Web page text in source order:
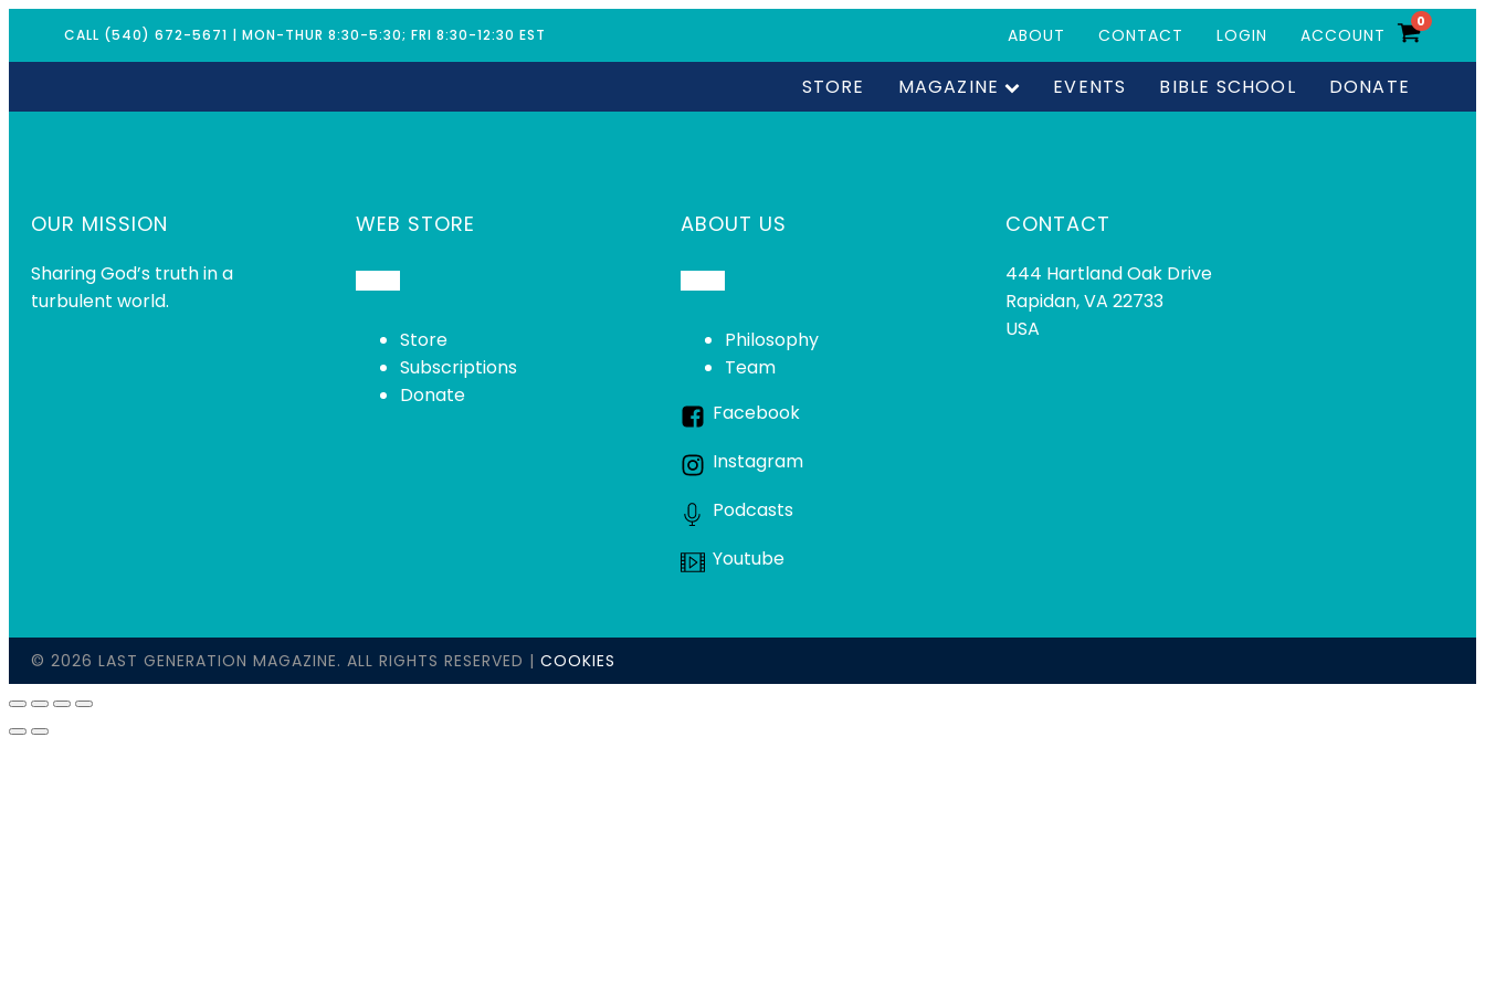
CALL (540) 672-5671 | MON-THUR 8:30-5:30; FRI 8:30-12:30 EST ABOUT CONTACT LOGIN ACCOUNT
0
STORE MAGAZINE EVENTS BIBLE SCHOOL DONATE
OUR MISSION
Sharing God’s truth in a
turbulent world.
WEB STORE
Store
Subscriptions
Donate
ABOUT US
Philosophy
Team
Facebook
Instagram
Podcasts
Youtube
CONTACT
444 Hartland Oak Drive
Rapidan, VA 22733
USA
© 2026 LAST GENERATION MAGAZINE. ALL RIGHTS RESERVED | COOKIES